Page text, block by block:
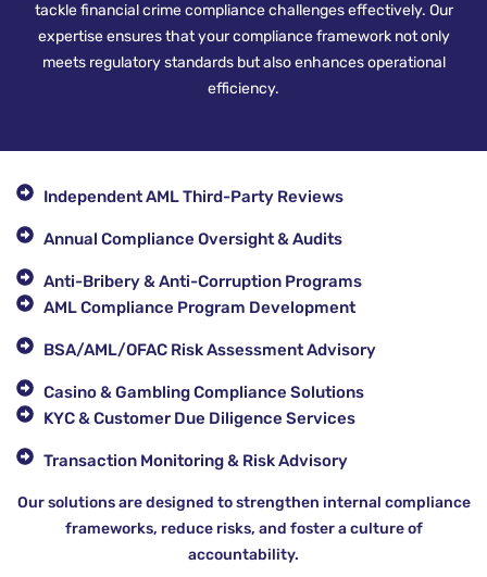
tackle financial crime compliance challenges effectively. Our
expertise ensures that your compliance framework not only
meets regulatory standards but also enhances operational
efficiency.
Independent AML Third-Party Reviews
Annual Compliance Oversight & Audits
Anti-Bribery & Anti-Corruption Programs
AML Compliance Program Development
BSA/AML/OFAC Risk Assessment Advisory
Casino & Gambling Compliance Solutions
KYC & Customer Due Diligence Services
Transaction Monitoring & Risk Advisory
Our solutions are designed to strengthen internal compliance
frameworks, reduce risks, and foster a culture of
accountability.